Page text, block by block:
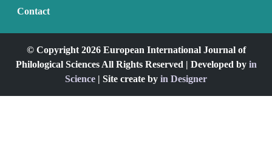
Contact
© Copyright 2026 European International Journal of
Philological Sciences All Rights Reserved | Developed by in
Science | Site create by in Designer